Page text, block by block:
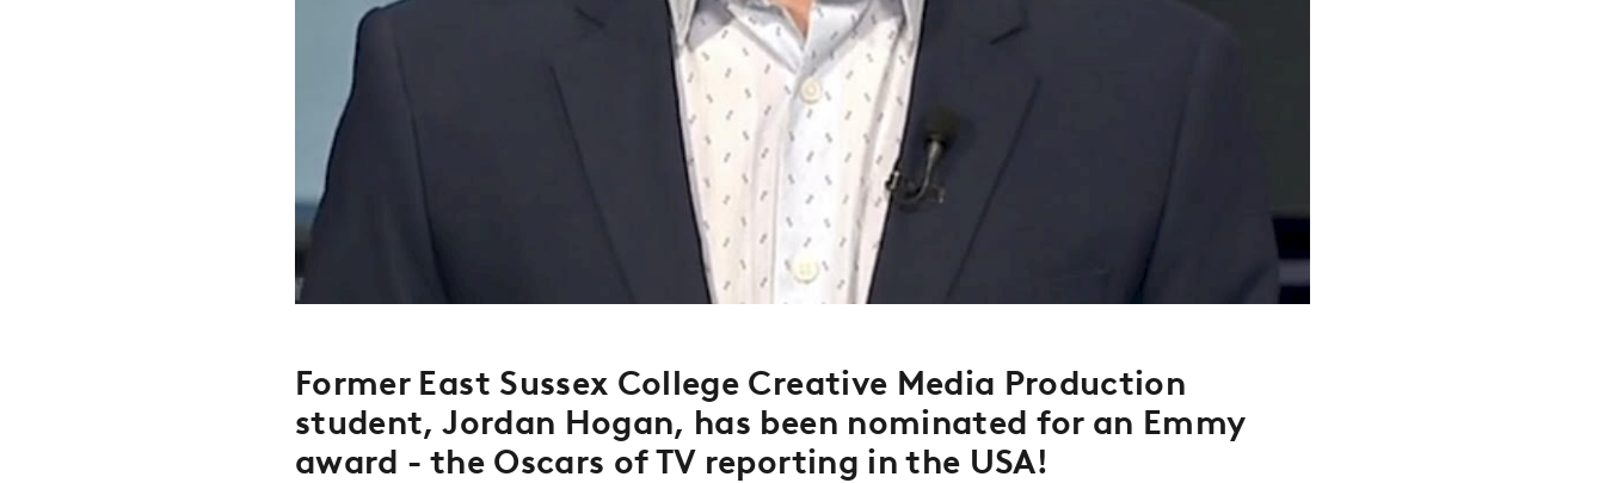
Former East Sussex College Creative Media Production
student, Jordan Hogan, has been nominated for an Emmy
award - the Oscars of TV reporting in the USA!